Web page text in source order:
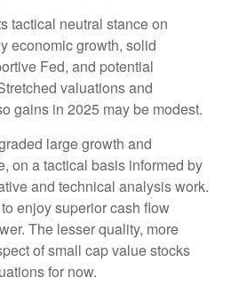
tactical neutral stance on
economic growth, solid
Fed, and potential
valuations and
gains in 2025 may be modest.
large growth and
on a tactical basis informed by
and technical analysis work.
enjoy superior cash flow
The lesser quality, more
of small cap value stocks
for now.